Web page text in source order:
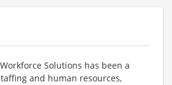
Solutions has been a
and human resources,